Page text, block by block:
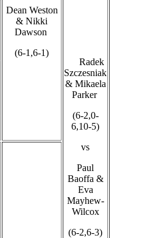
Dean Weston
& Nikki
Dawson
(6-1,6-1)
Radek
Szczesniak
& Mikaela
Parker
(6-2,0-
6,10-5)
vs
Paul
Baoffa &
Eva
Mayhew-
Wilcox
(6-2,6-3)